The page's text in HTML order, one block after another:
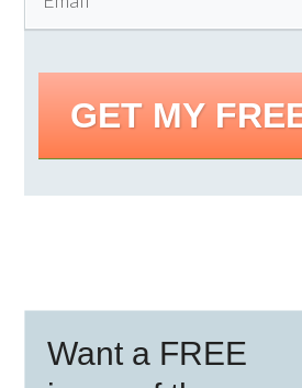
GET MY
Sidebar
Want a FREE